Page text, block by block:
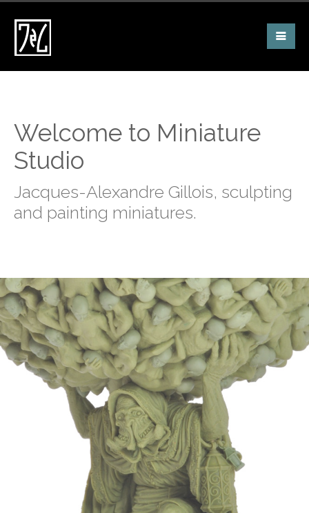
Welcome to Miniature
Studio
Jacques-Alexandre Gillois, sculpting
and painting miniatures.